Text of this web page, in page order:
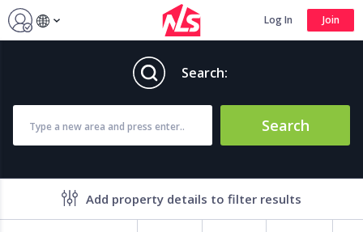
Log In Join
Search:
Search
Add property details to filter results